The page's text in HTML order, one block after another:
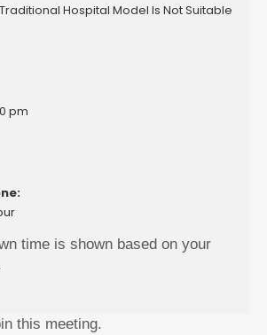
Hospital Model Is Not Suitable
pm
time is shown based on your
this meeting.